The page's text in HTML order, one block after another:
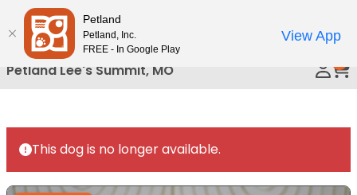
Please
note:
This
website
includes
accessibility
system.
Petland Lee's Summit, MO
This dog is no longer available.
Petland
Petland, Inc.
FREE - In Google Play
View App